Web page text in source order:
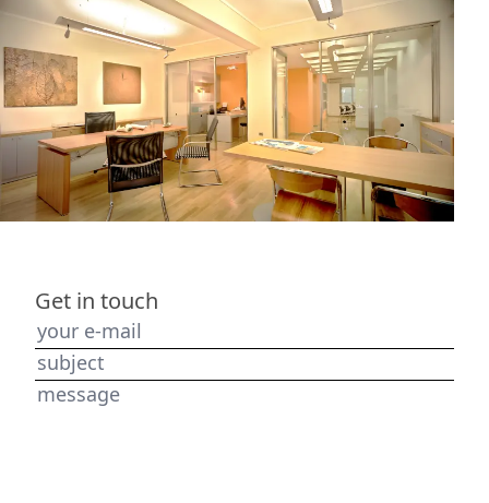
Get in touch
your e-mail
subject
message